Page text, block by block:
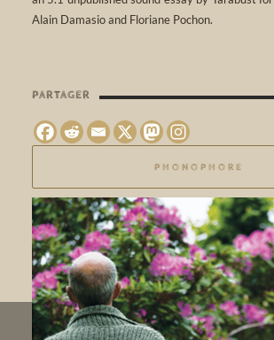
Alain Damasio and Floriane Pochon.
PARTAGER
PHONOPHORE